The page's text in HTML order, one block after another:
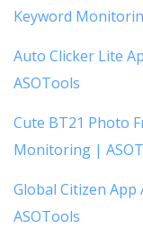
Keyword
Auto Clicker Lite
ASOTools
Cute BT21 Photo
Monitoring |
Global Citizen
ASOTools